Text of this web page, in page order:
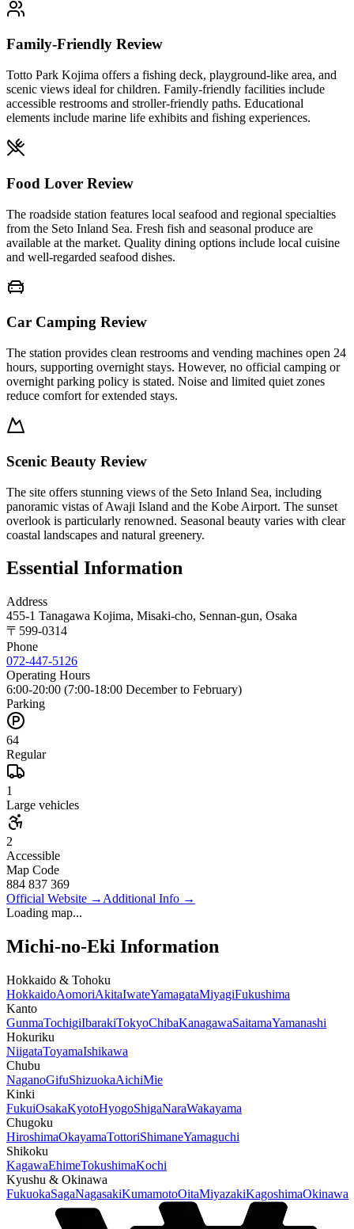
Family-Friendly Review
Totto Park Kojima offers a fishing deck, playground-like area, and
scenic views ideal for children. Family-friendly facilities include
accessible restrooms and stroller-friendly paths. Educational
elements include marine life exhibits and fishing experiences.
Food Lover Review
The roadside station features local seafood and regional specialties
from the Seto Inland Sea. Fresh fish and seasonal produce are
available at the market. Quality dining options include local cuisine
and well-regarded seafood dishes.
Car Camping Review
The station provides clean restrooms and vending machines open 24
hours, supporting overnight stays. However, no official camping or
overnight parking policy is stated. Noise and limited quiet zones
reduce comfort for extended stays.
Scenic Beauty Review
The site offers stunning views of the Seto Inland Sea, including
panoramic vistas of Awaji Island and the Kobe Airport. The sunset
overlook is particularly renowned. Seasonal beauty varies with clear
coastal landscapes and natural greenery.
Essential Information
Address
455-1 Tanagawa Kojima, Misaki-cho, Sennan-gun, Osaka
〒 599-0314
Phone
072-447-5126
Operating Hours
6:00-20:00 (7:00-18:00 December to February)
Parking
64
Regular
1
Large vehicles
2
Accessible
Map Code
884 837 369
Official Website → Additional Info →
Loading map...
Michi-no-Eki Information
Hokkaido & Tohoku
HokkaidoAomoriAkitaIwateYamagataMiyagiFukushima
Kanto
GunmaTochigiIbarakiTokyoChibaKanagawaSaitamaYamanashi
Hokuriku
NiigataToyamaIshikawa
Chubu
NaganoGifuShizuokaAichiMie
Kinki
FukuiOsakaKyotoHyogoShigaNaraWakayama
Chugoku
HiroshimaOkayamaTottoriShimaneYamaguchi
Shikoku
KagawaEhimeTokushimaKochi
Kyushu & Okinawa
FukuokaSagaNagasakiKumamotoOitaMiyazakiKagoshimaOkinawa